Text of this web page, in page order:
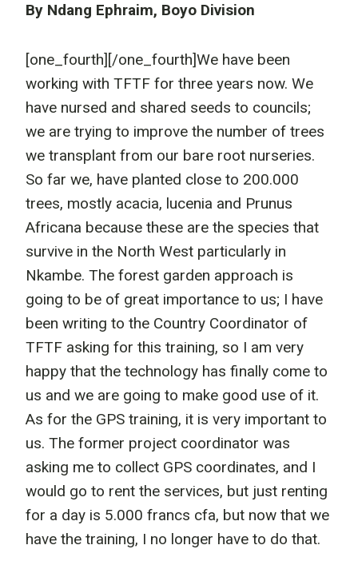
By Ndang Ephraim, Boyo Division
[one_fourth] [/one_fourth]We have been
working with TFTF for three years now. We
have nursed and shared seeds to councils;
we are trying to improve the number of trees
we transplant from our bare root nurseries.
So far we, have planted close to 200.000
trees, mostly acacia, lucenia and Prunus
Africana because these are the species that
survive in the North West particularly in
Nkambe. The forest garden approach is
going to be of great importance to us; I have
been writing to the Country Coordinator of
TFTF asking for this training, so I am very
happy that the technology has finally come to
us and we are going to make good use of it.
As for the GPS training, it is very important to
us. The former project coordinator was
asking me to collect GPS coordinates, and I
would go to rent the services, but just renting
for a day is 5.000 francs cfa, but now that we
have the training, I no longer have to do that.